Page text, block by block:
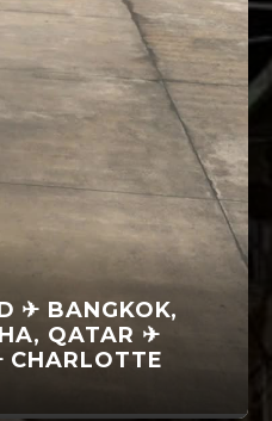
✈ BANGKOK,
QATAR ✈